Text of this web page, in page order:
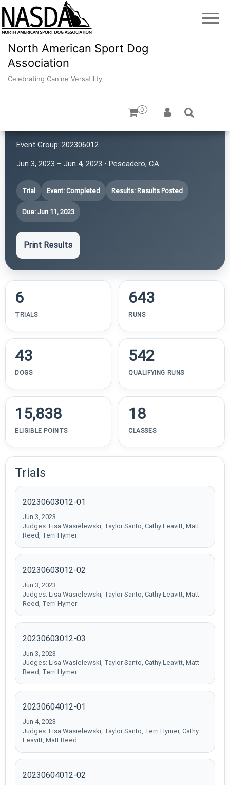
North American Sport Dog
Association
Celebrating Canine Versatility
0
Event Group: 202306012
Jun 3, 2023 – Jun 4, 2023 • Pescadero, CA
Trial Event: Completed Results: Results Posted
Due: Jun 11, 2023
Print Results
6
TRIALS
643
RUNS
43
DOGS
542
QUALIFYING RUNS
15,838
ELIGIBLE POINTS
18
CLASSES
Trials
20230603012-01
Jun 3, 2023
Judges: Lisa Wasielewski, Taylor Santo, Cathy Leavitt, Matt
Reed, Terri Hymer
20230603012-02
Jun 3, 2023
Judges: Lisa Wasielewski, Taylor Santo, Cathy Leavitt, Matt
Reed, Terri Hymer
20230603012-03
Jun 3, 2023
Judges: Lisa Wasielewski, Taylor Santo, Cathy Leavitt, Matt
Reed, Terri Hymer
20230604012-01
Jun 4, 2023
Judges: Lisa Wasielewski, Taylor Santo, Terri Hymer, Cathy
Leavitt, Matt Reed
20230604012-02